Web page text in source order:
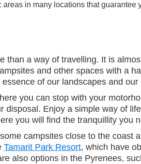
areas in many locations that guarantee
than a way of travelling. It is
and other spaces with a
of our landscapes and our
you can stop with your
Enjoy a simple way of
you will find the tranquillity you
campsites close to the
Tamarit Park Resort, which have
also options in the Pyrenees,